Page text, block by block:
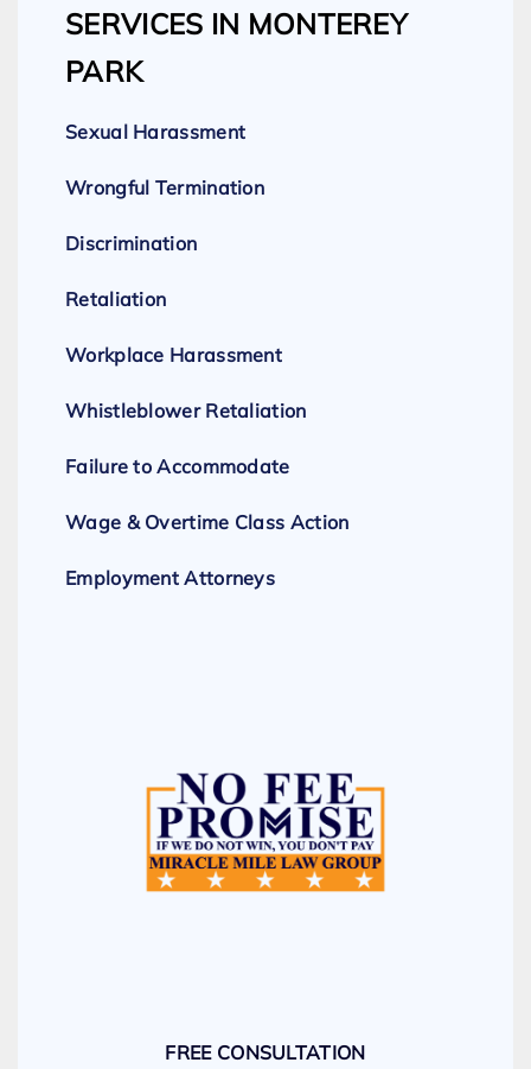
SERVICES IN MONTEREY
PARK
Sexual Harassment
Wrongful Termination
Discrimination
Retaliation
Workplace Harassment
Whistleblower Retaliation
Failure to Accommodate
Wage & Overtime Class Action
Employment Attorneys
FREE CONSULTATION